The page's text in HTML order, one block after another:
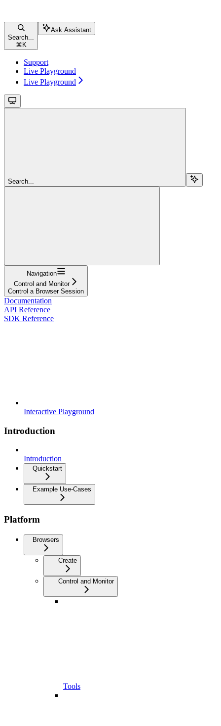
Search...
⌘ K
Ask Assistant
Support
Live Playground
Live Playground
Search...
Navigation
Control and Monitor
Control a Browser Session
Documentation
API Reference
SDK Reference
Interactive Playground
Introduction
Introduction
Quickstart
Example Use-Cases
Platform
Browsers
Create
Control and Monitor
Tools